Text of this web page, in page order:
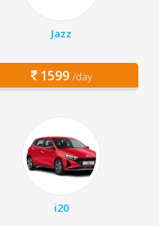
Jazz
1599 /day
i20